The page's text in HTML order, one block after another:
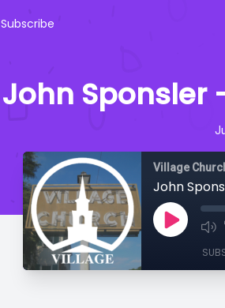
Subscribe
John Sponsler
Village
John